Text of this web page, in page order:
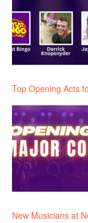
Top Opening Acts
New Musicians at